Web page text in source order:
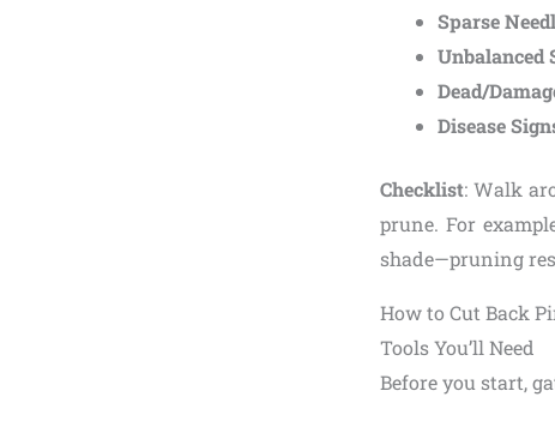
Sparse
Unbalanced
Dead/
Disease
Checklist: Walk
prune. For
shade—pruning
How to Cut Back
Tools You’ll Need
Before you start,